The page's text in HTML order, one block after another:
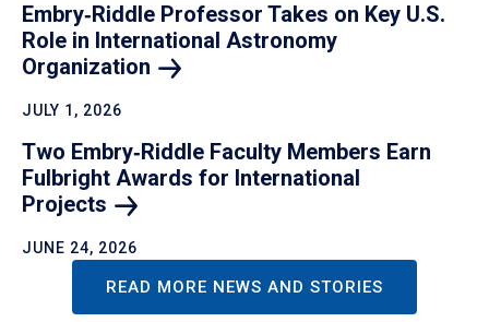
Embry‑Riddle Professor Takes on Key U.S.
Role in International Astronomy
Organization
JULY 1, 2026
Two Embry‑Riddle Faculty Members Earn
Fulbright Awards for International
Projects
JUNE 24, 2026
READ MORE NEWS AND STORIES